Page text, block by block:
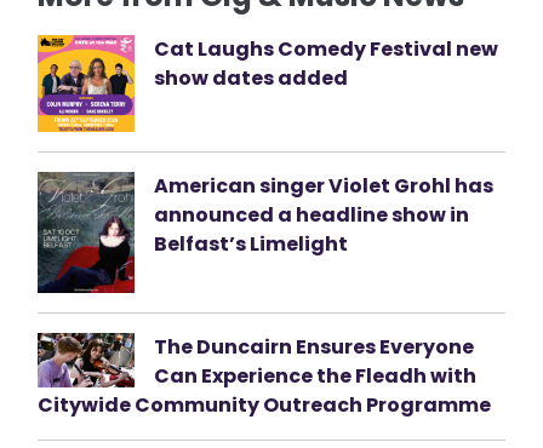
Cat Laughs Comedy Festival new
show dates added
American singer Violet Grohl has
announced a headline show in
Belfast’s Limelight
The Duncairn Ensures Everyone
Can Experience the Fleadh with
Citywide Community Outreach Programme